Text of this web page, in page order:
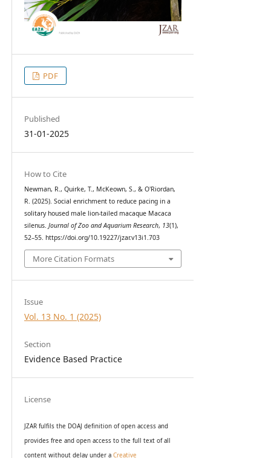
PDF
Published
31-01-2025
How to Cite
Newman, R., Quirke, T., McKeown, S., & O'Riordan,
R. (2025). Social enrichment to reduce pacing in a
solitary housed male lion-tailed macaque Macaca
silenus. Journal of Zoo and Aquarium Research, 13(1),
52–55. https://doi.org/10.19227/jzar.v13i1.703
More Citation Formats
Issue
Vol. 13 No. 1 (2025)
Section
Evidence Based Practice
License
JZAR fulfils the DOAJ definition of open access and
provides free and open access to the full text of all
content without delay under a Creative